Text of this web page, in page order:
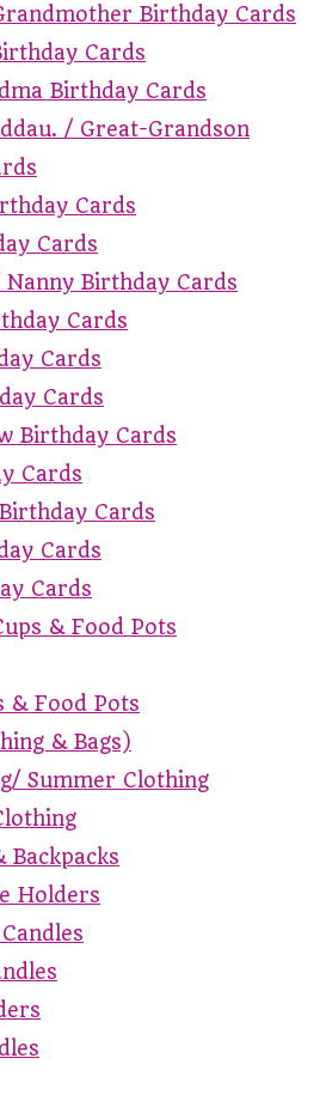
Birthday Cards
Cards
Birthday Cards
/ Great-Grandson
Cards
Cards
Birthday Cards
Cards
Cards
Cards
Birthday Cards
Cards
Cards
Cards
Cards
& Food Pots
& Food Pots
& Bags)
Summer Clothing
Backpacks
Holders